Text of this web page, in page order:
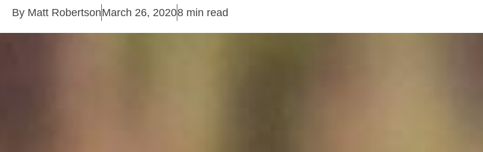
By Matt RobertsonMarch 26, 20208 min read